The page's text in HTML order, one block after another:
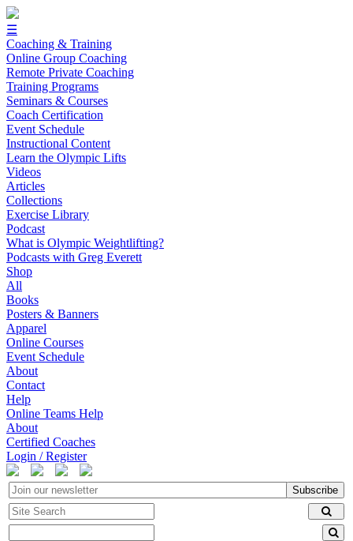
☰
Coaching & Training
Online Group Coaching
Remote Private Coaching
Training Programs
Seminars & Courses
Coach Certification
Event Schedule
Instructional Content
Learn the Olympic Lifts
Videos
Articles
Collections
Exercise Library
Podcast
What is Olympic Weightlifting?
Podcasts with Greg Everett
Shop
All
Books
Posters & Banners
Apparel
Online Courses
Event Schedule
About
Contact
Help
Online Teams Help
About
Certified Coaches
Login / Register
Subscribe